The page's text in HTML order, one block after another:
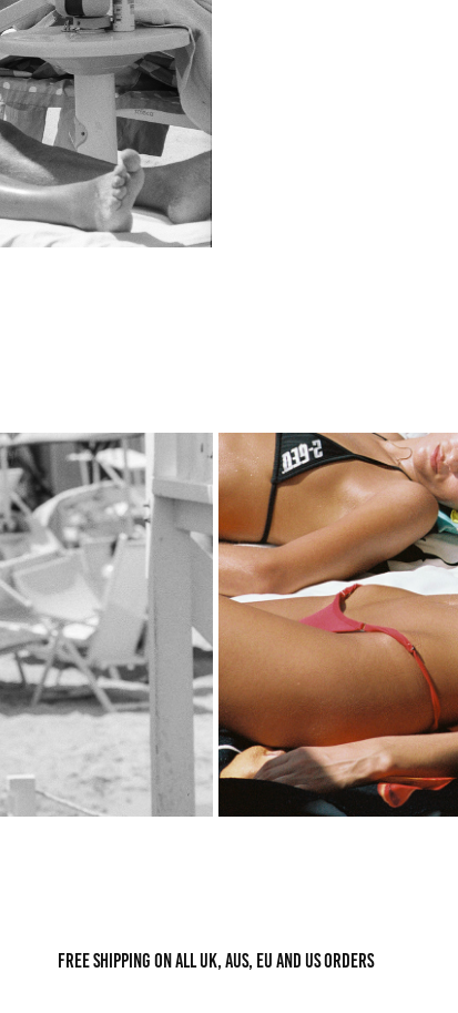
Free shipping on all UK, AUS, EU and US orders